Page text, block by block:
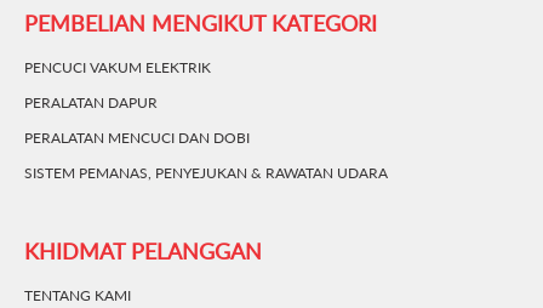
PEMBELIAN MENGIKUT KATEGORI
PENCUCI VAKUM ELEKTRIK
PERALATAN DAPUR
PERALATAN MENCUCI DAN DOBI
SISTEM PEMANAS, PENYEJUKAN & RAWATAN UDARA
KHIDMAT PELANGGAN
TENTANG KAMI